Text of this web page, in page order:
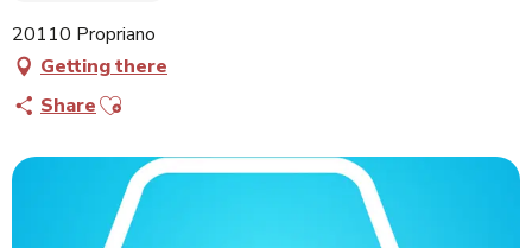
20110 Propriano
Getting there
ShareAjouter aux favoris